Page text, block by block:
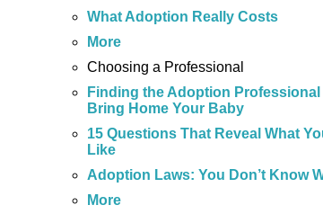
What Adoption Really Costs
More
Choosing a Professional
Finding the Adoption Professional
Bring Home Your Baby
15 Questions That Reveal What
Like
Adoption Laws: You Don’t Know
More